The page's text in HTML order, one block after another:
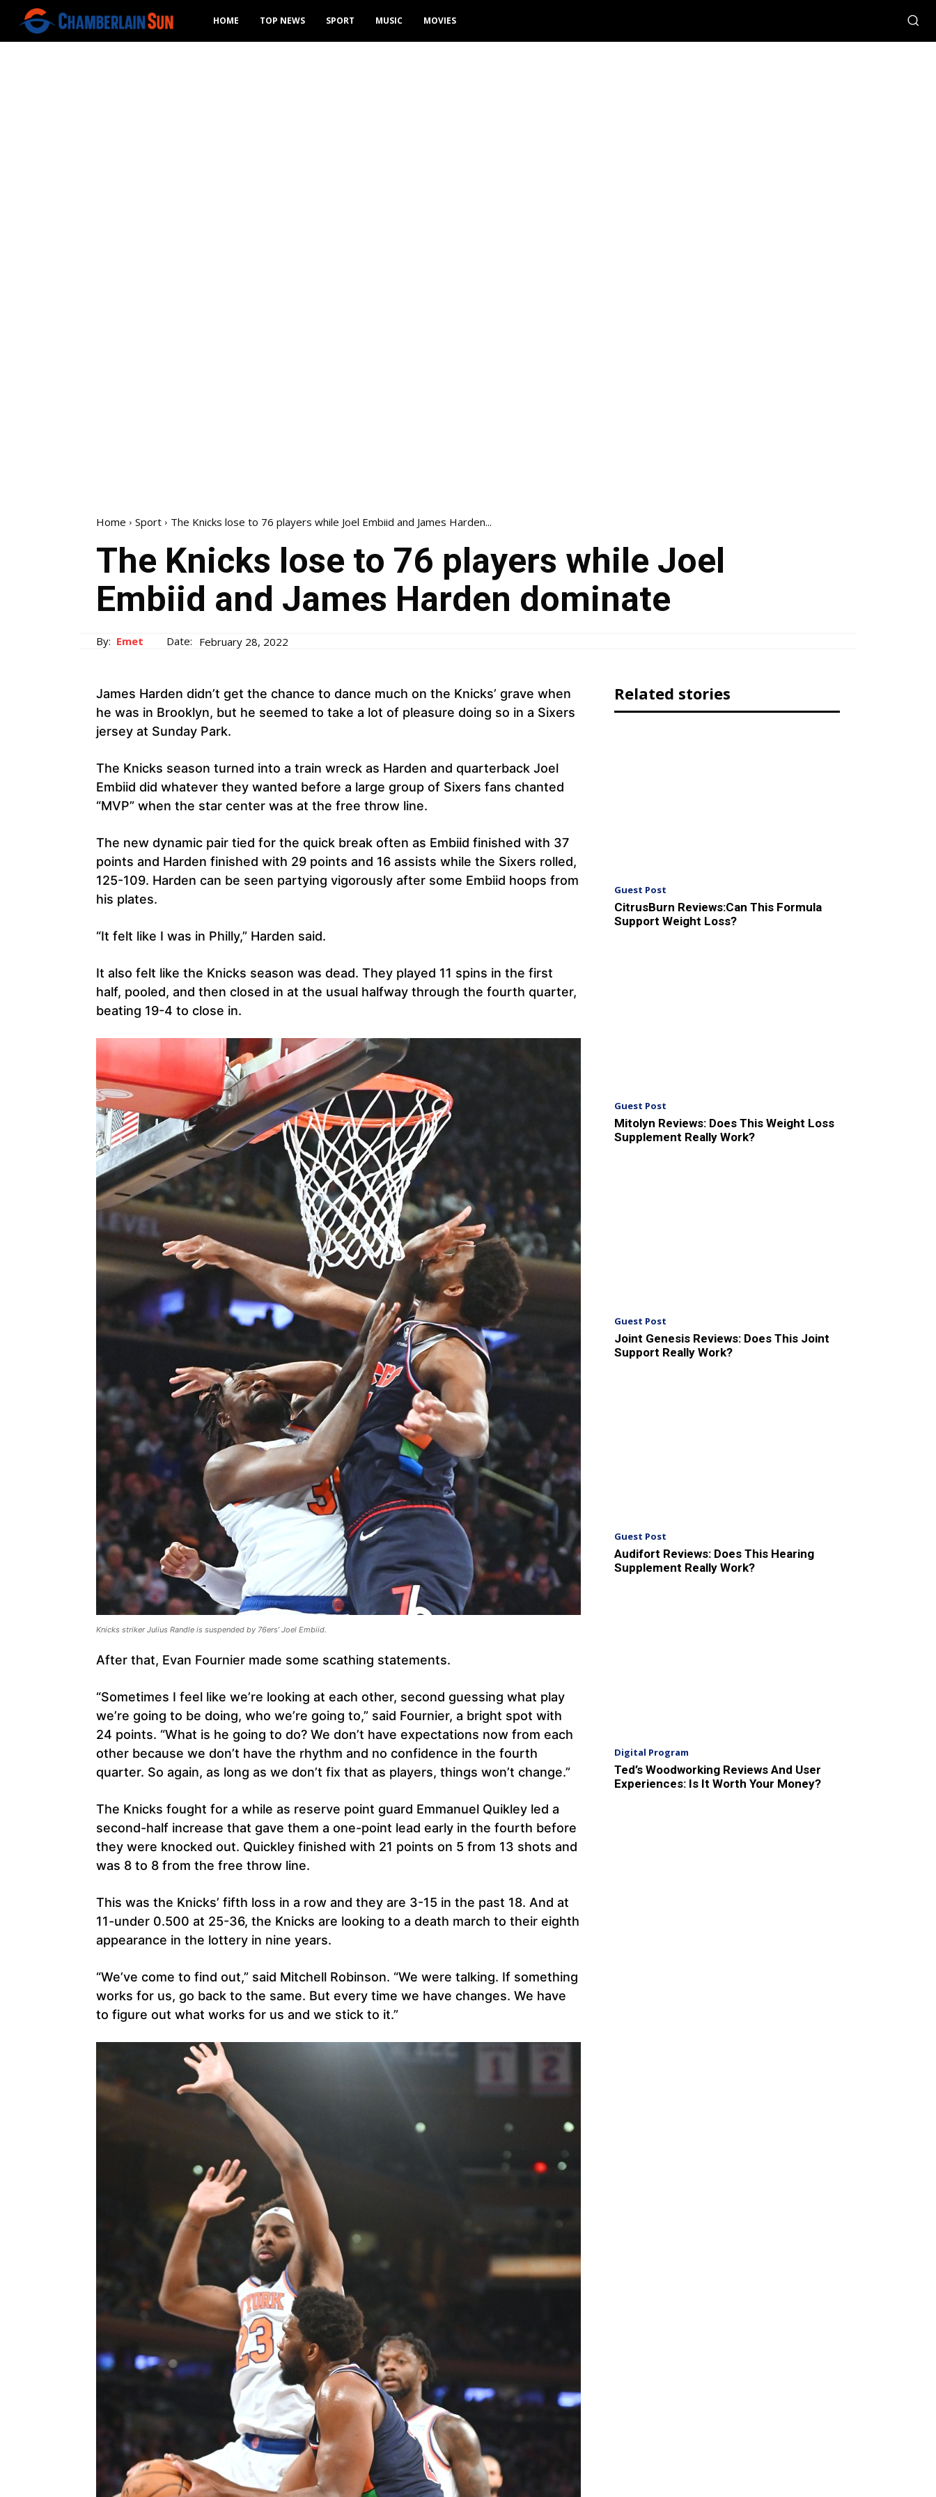
HOME TOP NEWS SPORT MUSIC MOVIES
Home Sport The Knicks lose to 76 players while Joel Embiid and James Harden...
The Knicks lose to 76 players while Joel
Embiid and James Harden dominate
By: Emet Date: February 28, 2022
James Harden didn’t get the chance to dance much on the Knicks’ grave when
he was in Brooklyn, but he seemed to take a lot of pleasure doing so in a Sixers
jersey at Sunday Park.
The Knicks season turned into a train wreck as Harden and quarterback Joel
Embiid did whatever they wanted before a large group of Sixers fans chanted
“MVP” when the star center was at the free throw line.
The new dynamic pair tied for the quick break often as Embiid finished with 37
points and Harden finished with 29 points and 16 assists while the Sixers rolled,
125-109. Harden can be seen partying vigorously after some Embiid hoops from
his plates.
“It felt like I was in Philly,” Harden said.
It also felt like the Knicks season was dead. They played 11 spins in the first
half, pooled, and then closed in at the usual halfway through the fourth quarter,
beating 19-4 to close in.
Knicks striker Julius Randle is suspended by 76ers’ Joel Embiid.
After that, Evan Fournier made some scathing statements.
“Sometimes I feel like we’re looking at each other, second guessing what play
we’re going to be doing, who we’re going to,” said Fournier, a bright spot with
24 points. “What is he going to do? We don’t have expectations now from each
other because we don’t have the rhythm and no confidence in the fourth
quarter. So again, as long as we don’t fix that as players, things won’t change.”
The Knicks fought for a while as reserve point guard Emmanuel Quikley led a
second-half increase that gave them a one-point lead early in the fourth before
they were knocked out. Quickley finished with 21 points on 5 from 13 shots and
was 8 to 8 from the free throw line.
This was the Knicks’ fifth loss in a row and they are 3-15 in the past 18. And at
11-under 0.500 at 25-36, the Knicks are looking to a death march to their eighth
appearance in the lottery in nine years.
“We’ve come to find out,” said Mitchell Robinson. “We were talking. If something
works for us, go back to the same. But every time we have changes. We have
to figure out what works for us and we stick to it.”
Related stories
Guest Post
CitrusBurn Reviews:Can This Formula
Support Weight Loss?
Guest Post
Mitolyn Reviews: Does This Weight Loss
Supplement Really Work?
Guest Post
Joint Genesis Reviews: Does This Joint
Support Really Work?
Guest Post
Audifort Reviews: Does This Hearing
Supplement Really Work?
Digital Program
Ted’s Woodworking Reviews And User
Experiences: Is It Worth Your Money?